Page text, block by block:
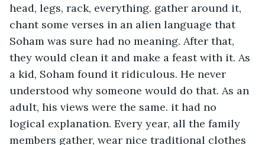
head, legs, rack, everything. gather around it,
chant some verses in an alien language that
Soham was sure had no meaning. After that,
they would clean it and make a feast with it. As
a kid, Soham found it ridiculous. He never
understood why someone would do that. As an
adult, his views were the same. it had no
logical explanation. Every year, all the family
members gather, wear nice traditional clothes